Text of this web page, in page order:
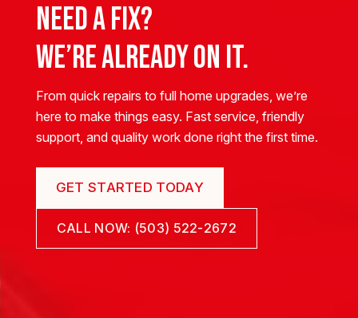
Need a Fix?
We’re Already on It.
From quick repairs to full home upgrades, we’re
here to make things easy. Fast service, friendly
support, and quality work done right the first time.
GET STARTED TODAY
CALL NOW: (503) 522-2672